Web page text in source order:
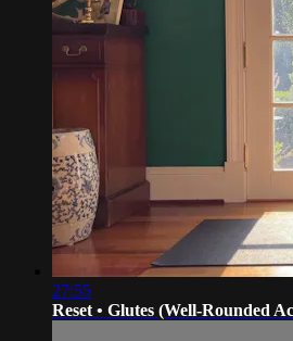
27:55
Reset • Glutes (Well-Rounded